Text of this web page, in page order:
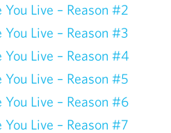
Live – Reason #2
Live – Reason #3
You Live – Reason #4
Live – Reason #5
Live – Reason #6
Live – Reason #7